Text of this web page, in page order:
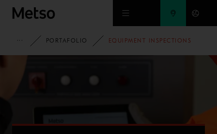
Ir al contenido principal
HOME
PORTAFOLIO EQUIPMENT INSPECTIONS